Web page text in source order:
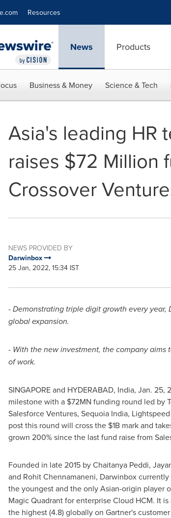
Resources
News Products
Business & Money Science & Tech
Asia's leading HR
raises $72 Million
Crossover
NEWS PROVIDED BY
Darwinbox
25 Jan, 2022, 15:34 IST
- Demonstrating triple digit growth every
global expansion.
- With the new investment, the company
of work.
SINGAPOREand HYDERABAD, India, Jan. 25,
milestone with a $72MN funding round led by
Salesforce Ventures, Sequoia India,
post this round will cross the $1Bmark and
grown 200% since the last fund raise from
Founded in late 2015 byChaitanya Peddi,
and Rohit Chennamaneni, Darwinbox currently
the youngest and the only Asian-origin player
Magic Quadrant for enterprise Cloud HCM. It is
the highest (4.8) globally on Gartner's